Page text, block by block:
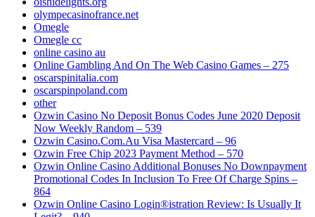
olympecasinofrance.net
Omegle
Omegle cc
online casino au
Online Gambling And On The Web Casino Games – 275
oscarspinitalia.com
oscarspinpoland.com
other
Ozwin Casino No Deposit Bonus Codes June 2020 Deposit
Now Weekly Random – 539
Ozwin Casino.Com.Au Visa Mastercard – 96
Ozwin Free Chip 2023 Payment Method – 570
Ozwin Online Casino Additional Bonuses No Downpayment
Promotional Codes In Inclusion To Free Of Charge Spins –
864
Ozwin Online Casino Login®istration Review: Is Usually It